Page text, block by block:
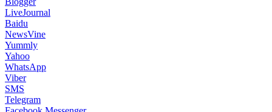
LiveJournal
Baidu
NewsVine
Yummly
Yahoo
WhatsApp
Viber
SMS
Telegram